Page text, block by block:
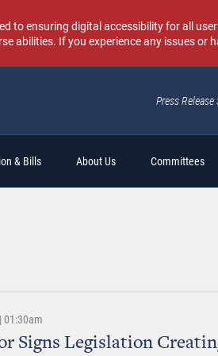
to ensuring digital accessibility for all
abilities. If you experience any issues or
Press Release
& Bills About Us Committees
01:30am
Signs Legislation